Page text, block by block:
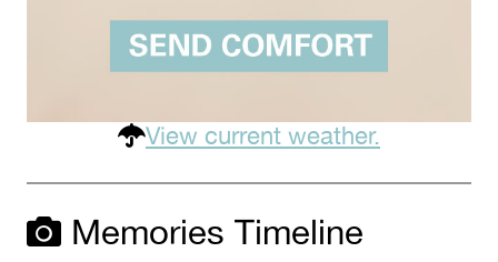
View current weather.
Memories Timeline